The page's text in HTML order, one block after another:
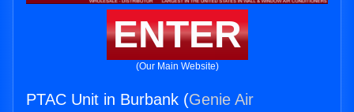
ENTER
(Our Main Website)
PTAC Unit in Burbank (Genie Air